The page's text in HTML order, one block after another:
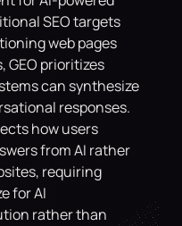
SEO targets
web pages
GEO prioritizes
can synthesize
responses.
how users
from AI rather
requiring
for AI
rather than